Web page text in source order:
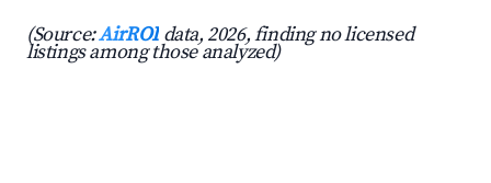
(Source:AirROI data, 2026, finding no licensed
listings among those analyzed)